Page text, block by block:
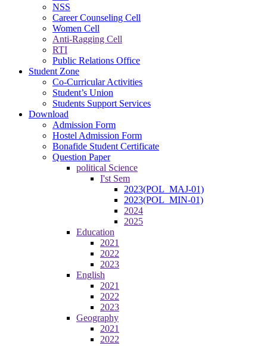
NSS
Career Counseling Cell
Women Cell
Anti-Ragging Cell
RTI
Public Relations Office
Student Zone
Co-Curricular Activities
Student’s Union
Students Support Services
Download
Admission Form
Hostel Admission Form
Bonafide Student Certificate
Question Paper
political Science
I'st Sem
2023(POL_MAJ-01)
2023(POL_MIN-01)
2024
2025
Education
2021
2022
2023
English
2021
2022
2023
Geography
2021
2022